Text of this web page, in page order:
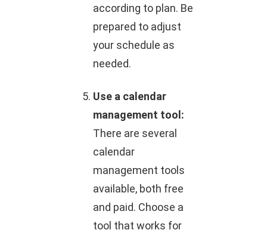
according to plan. Be
prepared to adjust
your schedule as
needed.
Use a calendar
management tool:
There are several
calendar
management tools
available, both free
and paid. Choose a
tool that works for